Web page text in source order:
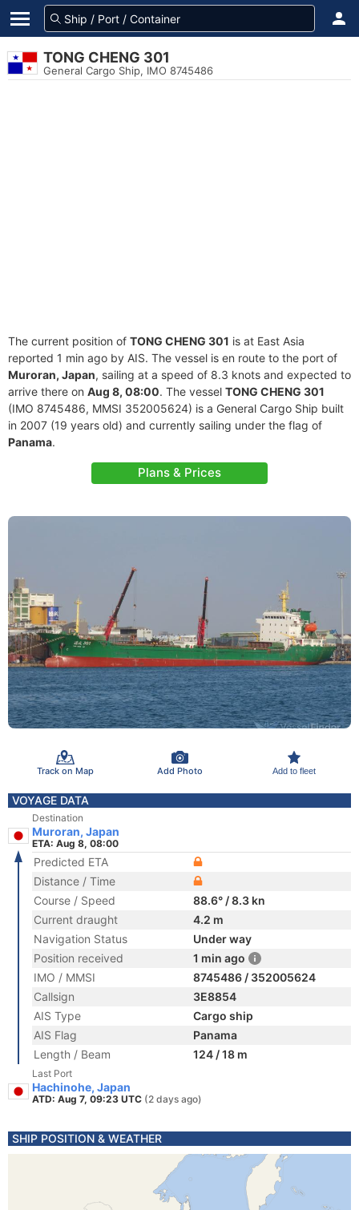
TONG CHENG 301
General Cargo Ship, IMO 8745486
The current position of TONG CHENG 301 is at East Asia
reported 1 min ago by AIS. The vessel is en route to the port of
Muroran, Japan, sailing at a speed of 8.3 knots and expected to
arrive there on Aug 8, 08:00. The vessel TONG CHENG 301
(IMO 8745486, MMSI 352005624) is a General Cargo Ship built
in 2007 (19 years old) and currently sailing under the flag of
Panama.
Plans & Prices
Track on Map Add Photo Add to fleet
VOYAGE DATA
Destination
Muroran, Japan
ETA: Aug 8, 08:00
Predicted ETA
Distance / Time
Course / Speed
88.6° / 8.3 kn
Current draught
4.2 m
Navigation Status
Under way
Position received
1 min ago
IMO / MMSI
8745486 / 352005624
Callsign
3E8854
AIS Type
Cargo ship
AIS Flag
Panama
Length / Beam
124 / 18 m
Last Port
Hachinohe, Japan
ATD: Aug 7, 09:23 UTC (2 days ago)
SHIP POSITION & WEATHER